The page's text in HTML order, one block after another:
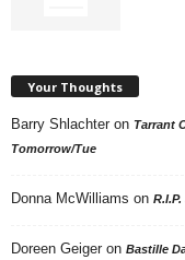
Your Thoughts
Barry Shlachter on Tarrant
Tomorrow/Tue
Donna McWilliams on
Doreen Geiger on Bastille